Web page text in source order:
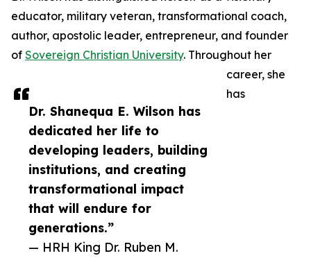
Dr. Shanequa E. Wilson has
dedicated her life to
developing leaders, building
institutions, and creating
transformational impact
that will endure for
generations.”
— HRH King Dr. Ruben M.
educator, military veteran, transformational coach,
author, apostolic leader, entrepreneur, and founder
of Sovereign Christian University. Throughout her
career, she
has